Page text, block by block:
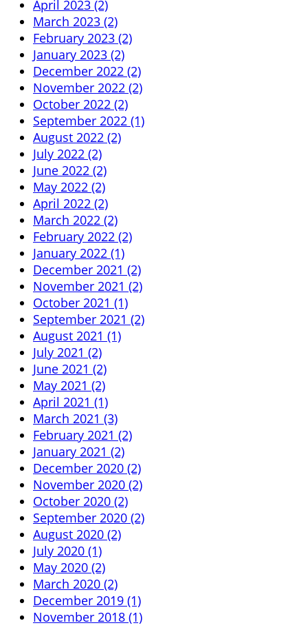
April 2023 (2)
March 2023 (2)
February 2023 (2)
January 2023 (2)
December 2022 (2)
November 2022 (2)
October 2022 (2)
September 2022 (1)
August 2022 (2)
July 2022 (2)
June 2022 (2)
May 2022 (2)
April 2022 (2)
March 2022 (2)
February 2022 (2)
January 2022 (1)
December 2021 (2)
November 2021 (2)
October 2021 (1)
September 2021 (2)
August 2021 (1)
July 2021 (2)
June 2021 (2)
May 2021 (2)
April 2021 (1)
March 2021 (3)
February 2021 (2)
January 2021 (2)
December 2020 (2)
November 2020 (2)
October 2020 (2)
September 2020 (2)
August 2020 (2)
July 2020 (1)
May 2020 (2)
March 2020 (2)
December 2019 (1)
November 2018 (1)